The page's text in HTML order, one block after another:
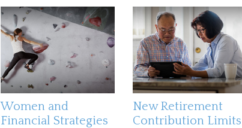
Women and
Financial Strategies
New Retirement
Contribution Limits